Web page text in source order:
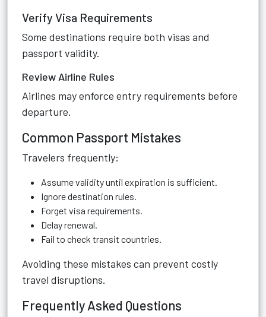
Verify Visa Requirements
Some destinations require both visas and
passport validity.
Review Airline Rules
Airlines may enforce entry requirements before
departure.
Common Passport Mistakes
Travelers frequently:
Assume validity until expiration is sufficient.
Ignore destination rules.
Forget visa requirements.
Delay renewal.
Fail to check transit countries.
Avoiding these mistakes can prevent costly
travel disruptions.
Frequently Asked Questions